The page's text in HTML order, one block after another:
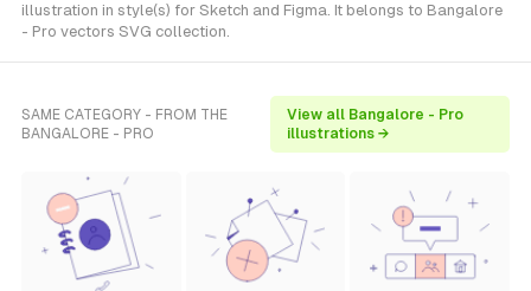
illustration in style(s) for Sketch and Figma. It belongs to Bangalore
- Pro vectors SVG collection.
SAME CATEGORY - FROM THE
BANGALORE - PRO
View all Bangalore - Pro
illustrations →